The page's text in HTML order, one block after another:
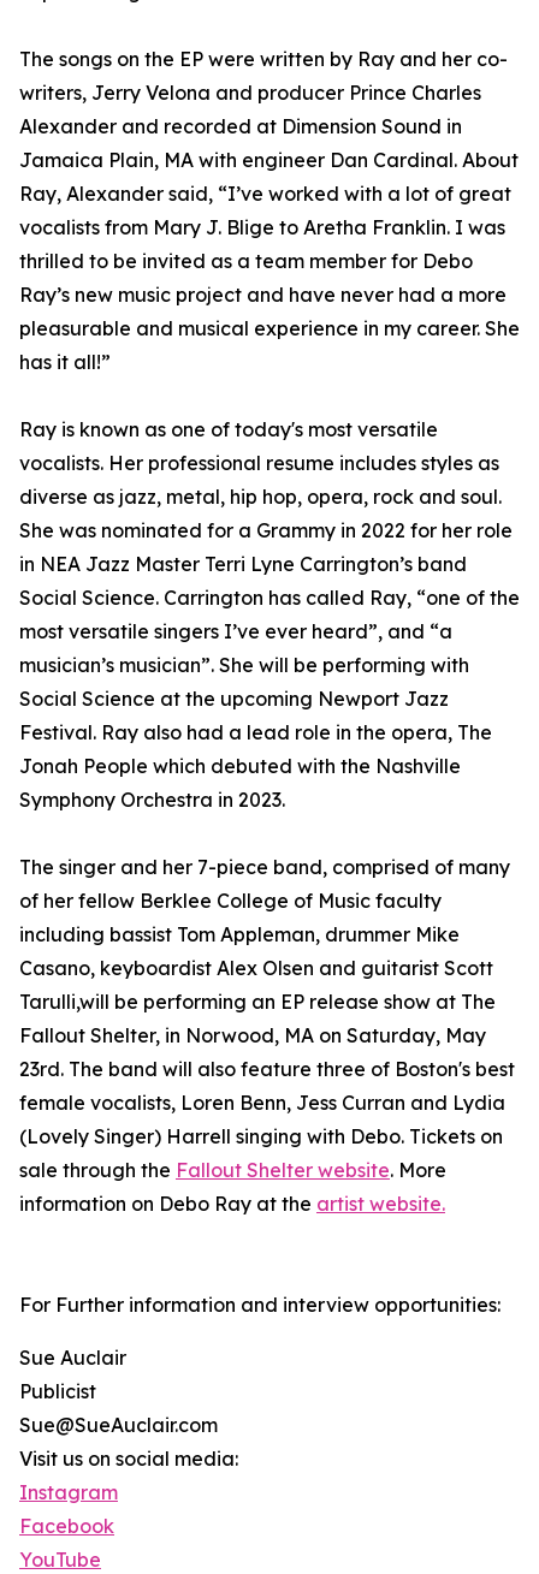
The songs on the EP were written by Ray and her co-
writers, Jerry Velona and producer Prince Charles
Alexander and recorded at Dimension Sound in
Jamaica Plain, MA with engineer Dan Cardinal. About
Ray, Alexander said, “I’ve worked with a lot of great
vocalists from Mary J. Blige to Aretha Franklin. I was
thrilled to be invited as a team member for Debo
Ray’s new music project and have never had a more
pleasurable and musical experience in my career. She
has it all!”
Ray is known as one of today's most versatile
vocalists. Her professional resume includes styles as
diverse as jazz, metal, hip hop, opera, rock and soul.
She was nominated for a Grammy in 2022 for her role
in NEA Jazz Master Terri Lyne Carrington’s band
Social Science. Carrington has called Ray, “one of the
most versatile singers I’ve ever heard”, and “a
musician’s musician”. She will be performing with
Social Science at the upcoming Newport Jazz
Festival. Ray also had a lead role in the opera, The
Jonah People which debuted with the Nashville
Symphony Orchestra in 2023.
The singer and her 7-piece band, comprised of many
of her fellow Berklee College of Music faculty
including bassist Tom Appleman, drummer Mike
Casano, keyboardist Alex Olsen and guitarist Scott
Tarulli,will be performing an EP release show at The
Fallout Shelter, in Norwood, MA on Saturday, May
23rd. The band will also feature three of Boston's best
female vocalists, Loren Benn, Jess Curran and Lydia
(Lovely Singer) Harrell singing with Debo. Tickets on
sale through the Fallout Shelter website. More
information on Debo Ray at the artist website.
For Further information and interview opportunities:
Sue Auclair
Publicist
Sue@SueAuclair.com
Visit us on social media:
Instagram
Facebook
YouTube